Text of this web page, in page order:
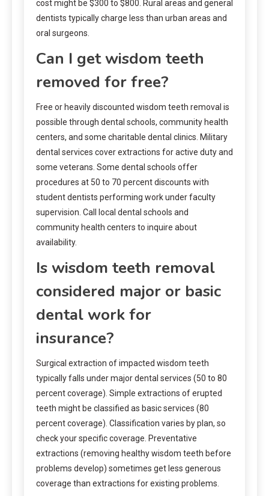
cost might be $300 to $800. Rural areas and general
dentists typically charge less than urban areas and
oral surgeons.
Can I get wisdom teeth
removed for free?
Free or heavily discounted wisdom teeth removal is
possible through dental schools, community health
centers, and some charitable dental clinics. Military
dental services cover extractions for active duty and
some veterans. Some dental schools offer
procedures at 50 to 70 percent discounts with
student dentists performing work under faculty
supervision. Call local dental schools and
community health centers to inquire about
availability.
Is wisdom teeth removal
considered major or basic
dental work for
insurance?
Surgical extraction of impacted wisdom teeth
typically falls under major dental services (50 to 80
percent coverage). Simple extractions of erupted
teeth might be classified as basic services (80
percent coverage). Classification varies by plan, so
check your specific coverage. Preventative
extractions (removing healthy wisdom teeth before
problems develop) sometimes get less generous
coverage than extractions for existing problems.